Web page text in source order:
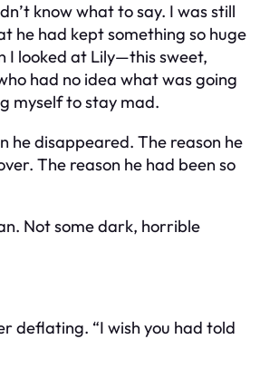
know what to say. I was still
he had kept something so huge
I looked at Lily—this sweet,
had no idea what was going
myself to stay mad.
he disappeared. The reason he
The reason he had been so
Not some dark, horrible
deflating. “I wish you had told